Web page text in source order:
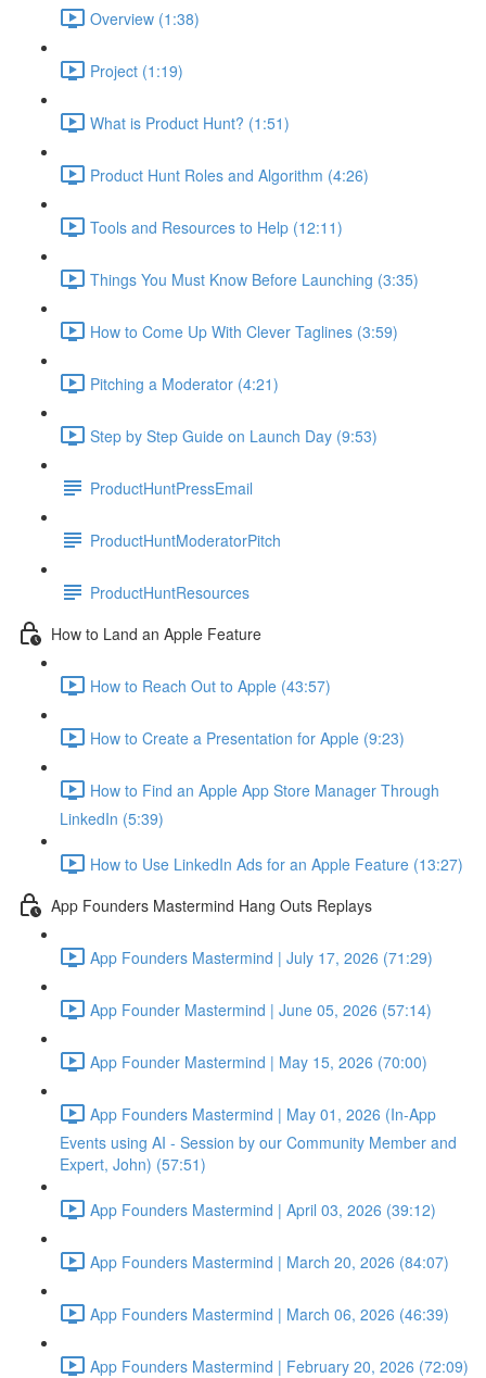
Overview (1:38)
Project (1:19)
What is Product Hunt? (1:51)
Product Hunt Roles and Algorithm (4:26)
Tools and Resources to Help (12:11)
Things You Must Know Before Launching (3:35)
How to Come Up With Clever Taglines (3:59)
Pitching a Moderator (4:21)
Step by Step Guide on Launch Day (9:53)
ProductHuntPressEmail
ProductHuntModeratorPitch
ProductHuntResources
How to Land an Apple Feature
How to Reach Out to Apple (43:57)
How to Create a Presentation for Apple (9:23)
How to Find an Apple App Store Manager Through
LinkedIn (5:39)
How to Use LinkedIn Ads for an Apple Feature (13:27)
App Founders Mastermind Hang Outs Replays
App Founders Mastermind | July 17, 2026 (71:29)
App Founder Mastermind | June 05, 2026 (57:14)
App Founder Mastermind | May 15, 2026 (70:00)
App Founders Mastermind | May 01, 2026 (In-App
Events using AI - Session by our Community Member and
Expert, John) (57:51)
App Founders Mastermind | April 03, 2026 (39:12)
App Founders Mastermind | March 20, 2026 (84:07)
App Founders Mastermind | March 06, 2026 (46:39)
App Founders Mastermind | February 20, 2026 (72:09)